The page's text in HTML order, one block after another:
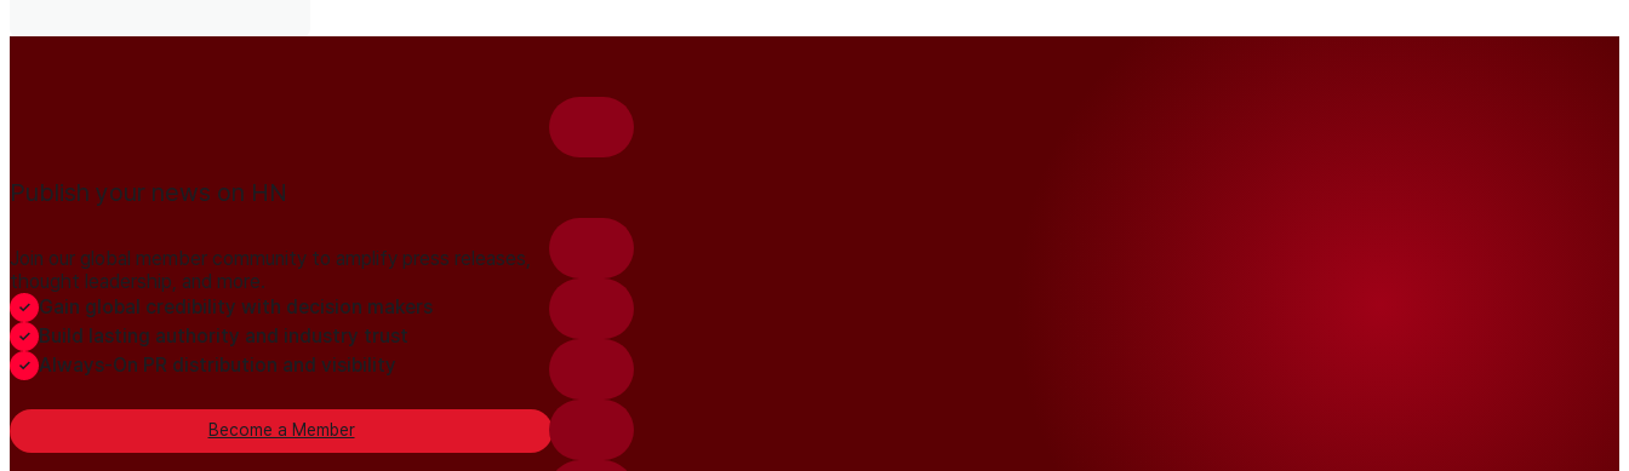
Publish your news on HN
Join our global member community to amplify press releases,
thought leadership, and more.
Gain global credibility with decision makers
Build lasting authority and industry trust
Always-On PR distribution and visibility
Become a Member